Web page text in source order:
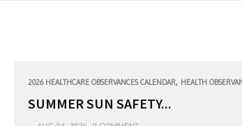
2026 HEALTHCARE OBSERVANCES CALENDAR, HEALTH
SUMMER SUN SAFETY...